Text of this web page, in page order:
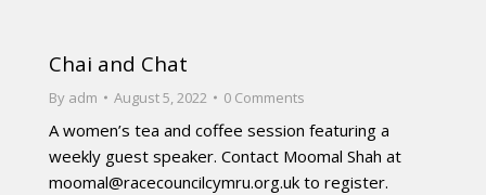
Chai and Chat
By adm August 5, 2022 0 Comments
A women’s tea and coffee session featuring a
weekly guest speaker. Contact Moomal Shah at
moomal@racecouncilcymru.org.uk to register.